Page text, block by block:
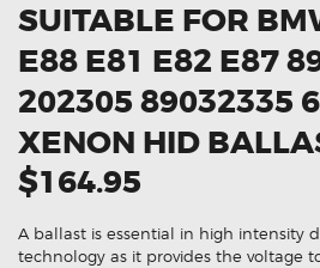
SUITABLE FOR
E88 E81 E82 E87
202305 89032335
XENON HID
$164.95
A ballast is essential in high intensity
technology as it provides the voltage